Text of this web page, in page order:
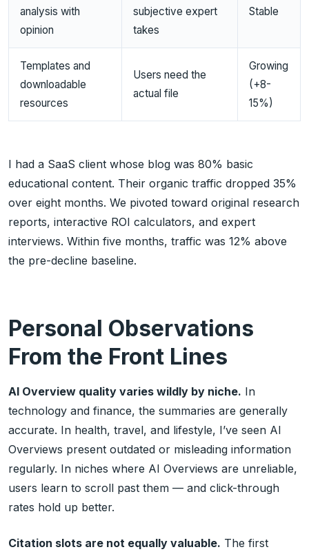
analysis with
opinion
subjective expert
takes
Stable
Templates and
downloadable
resources
Users need the
actual file
Growing
(+8-
15%)
I had a SaaS client whose blog was 80% basic
educational content. Their organic traffic dropped 35%
over eight months. We pivoted toward original research
reports, interactive ROI calculators, and expert
interviews. Within five months, traffic was 12% above
the pre-decline baseline.
Personal Observations
From the Front Lines
AI Overview quality varies wildly by niche. In
technology and finance, the summaries are generally
accurate. In health, travel, and lifestyle, I’ve seen AI
Overviews present outdated or misleading information
regularly. In niches where AI Overviews are unreliable,
users learn to scroll past them — and click-through
rates hold up better.
Citation slots are not equally valuable. The first